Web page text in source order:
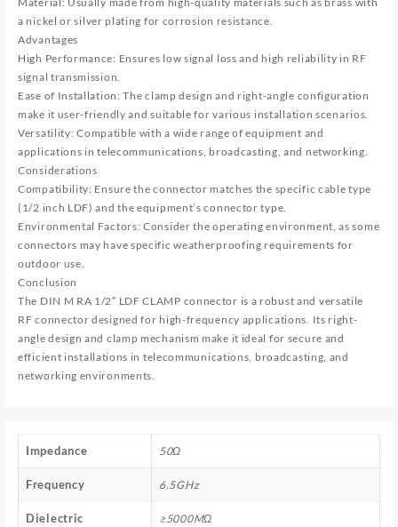
a nickel or silver plating for corrosion resistance.
Advantages
High Performance: Ensures low signal loss and high reliability in RF
signal transmission.
Ease of Installation: The clamp design and right-angle configuration
make it user-friendly and suitable for various installation scenarios.
Versatility: Compatible with a wide range of equipment and
applications in telecommunications, broadcasting, and networking.
Considerations
Compatibility: Ensure the connector matches the specific cable type
(1/2 inch LDF) and the equipment’s connector type.
Environmental Factors: Consider the operating environment, as some
connectors may have specific weatherproofing requirements for
outdoor use.
Conclusion
The DIN M RA 1/2″ LDF CLAMP connector is a robust and versatile
RF connector designed for high-frequency applications. Its right-
angle design and clamp mechanism make it ideal for secure and
efficient installations in telecommunications, broadcasting, and
networking environments.
Impedance 50Ω
Frequency 6.5GHz
Dielectric
≥5000MΩ